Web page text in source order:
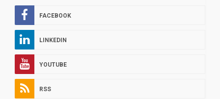
FACEBOOK
LINKEDIN
YOUTUBE
RSS